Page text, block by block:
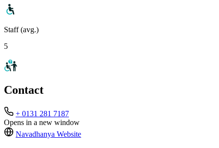
Staff (avg.)
5
Contact
+ 0131 281 7187
Opens in a new window
Navadhanya Website